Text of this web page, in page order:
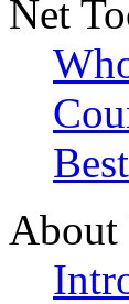
Net
About